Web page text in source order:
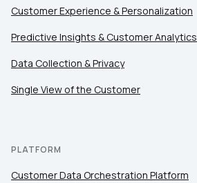
Customer Experience & Personalization
Predictive Insights & Customer Analytics
Data Collection & Privacy
Single View of the Customer
PLATFORM
Customer Data Orchestration Platform